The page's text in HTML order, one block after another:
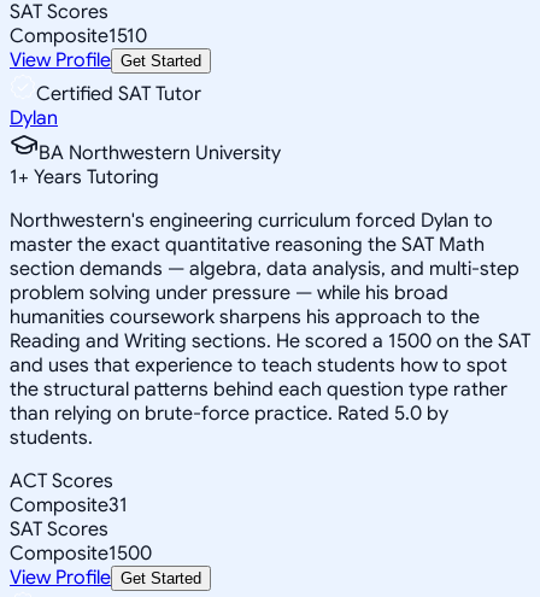
SAT Scores
Composite1510
View Profile Get Started
Certified SAT Tutor
Dylan
BA Northwestern University
1+ Years Tutoring
Northwestern's engineering curriculum forced Dylan to
master the exact quantitative reasoning the SAT Math
section demands — algebra, data analysis, and multi-step
problem solving under pressure — while his broad
humanities coursework sharpens his approach to the
Reading and Writing sections. He scored a 1500 on the SAT
and uses that experience to teach students how to spot
the structural patterns behind each question type rather
than relying on brute-force practice. Rated 5.0 by
students.
ACT Scores
Composite31
SAT Scores
Composite1500
View Profile Get Started